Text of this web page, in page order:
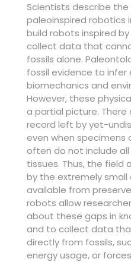
Scientists describe
paleoinspired robotics
build robots inspired
collect data that
fossils alone.
fossil evidence to infer
biomechanics and
However, these
a partial picture. There
record left by yet-
even when specimens
often do not include
tissues. Thus, the field
by the extremely
available from
robots allow
about these gaps in
and to collect data
directly from fossils,
energy usage, or